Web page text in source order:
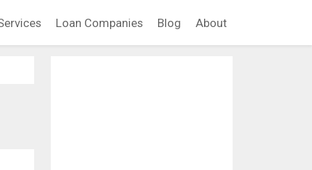
Loan Companies Blog About